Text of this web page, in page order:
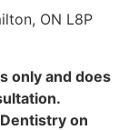
ON L8P
only and does
on